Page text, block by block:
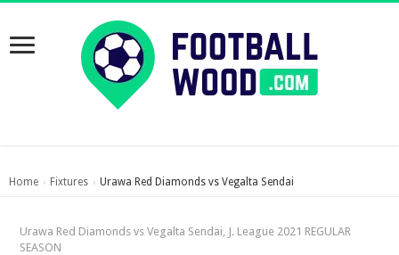
Home › Fixtures › Urawa Red Diamonds vs Vegalta Sendai
Urawa Red Diamonds vs Vegalta Sendai, J. League 2021 REGULAR
SEASON